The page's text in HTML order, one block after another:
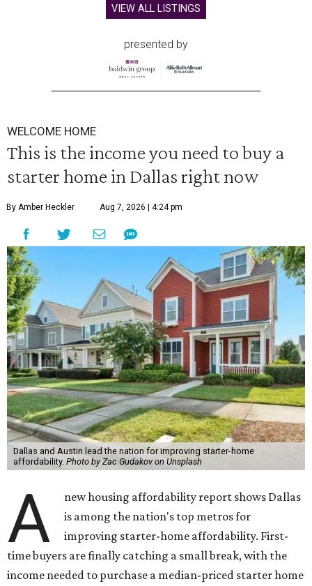
VIEW ALL LISTINGS
presented by
WELCOME HOME
This is the income you need to buy a
starter home in Dallas right now
By Amber Heckler Aug 7, 2026 | 4:24 pm
Dallas and Austin lead the nation for improving starter-home
affordability. Photo by Zac Gudakov on Unsplash
A
new housing affordability report shows Dallas
is among the nation's top metros for
improving starter-home affordability. First-
time buyers are finally catching a small break, with the
income needed to purchase a median-priced starter home